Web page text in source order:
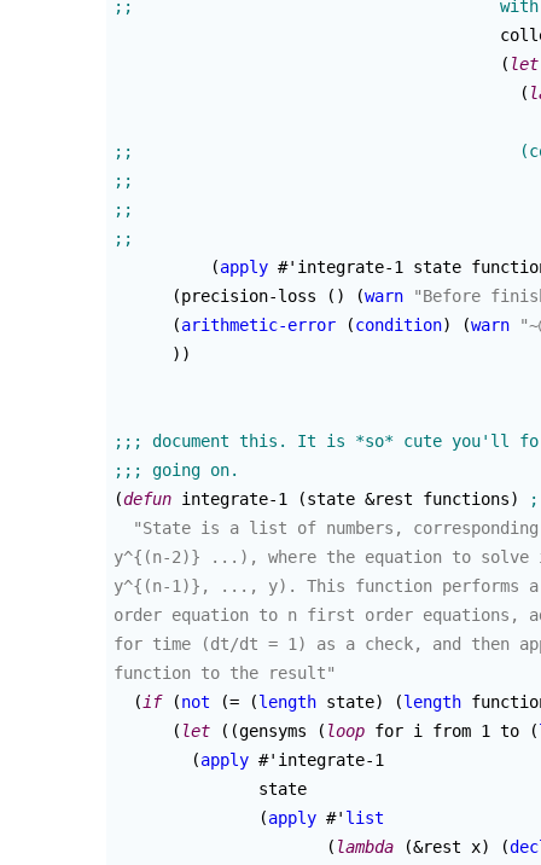
( let
(
(apply #'integrate-1 state
(precision-loss ( ) (warn
"Before
(arithmetic-error (condition) (warn
) )
(defun integrate-1 (state &rest functions)
"State is a list of numbers,
y^{(n-2)} ...), where the equation to
y^{(n-1)}, ..., y). This function performs
order equation to n first order equations,
for time (dt/dt = 1) as a check, and then
function to the result"
(if (not (= (length state) (length
( let ( (gensyms ( loop for i from 1 to (
(apply #'integrate-1
(apply #' list
( lambda (&rest x) (